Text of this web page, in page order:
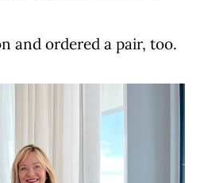
and ordered a pair, too.